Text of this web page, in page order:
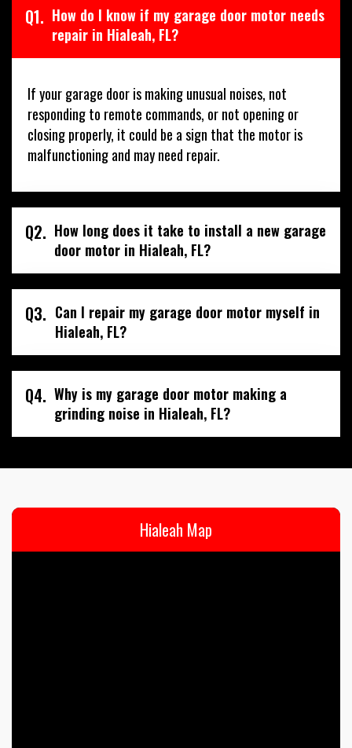
Q1. How do I know if my garage door motor needs
repair in Hialeah, FL?
If your garage door is making unusual noises, not
responding to remote commands, or not opening or
closing properly, it could be a sign that the motor is
malfunctioning and may need repair.
Q2. How long does it take to install a new garage
door motor in Hialeah, FL?
Q3. Can I repair my garage door motor myself in
Hialeah, FL?
Q4. Why is my garage door motor making a
grinding noise in Hialeah, FL?
Hialeah Map